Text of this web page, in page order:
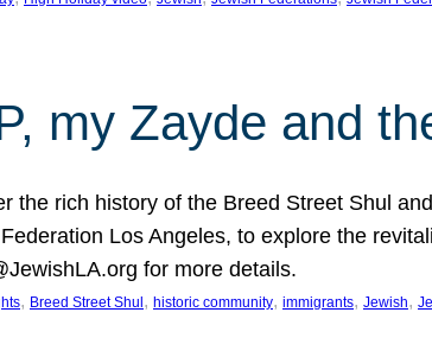
my Zayde and
the rich history of the Breed Street Shul
Los Angeles, to explore the
for more details.
, Breed Street Shul , historic community, immigrants, Jewish,